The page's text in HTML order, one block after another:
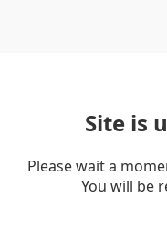
Site is
Please wait a
You will be